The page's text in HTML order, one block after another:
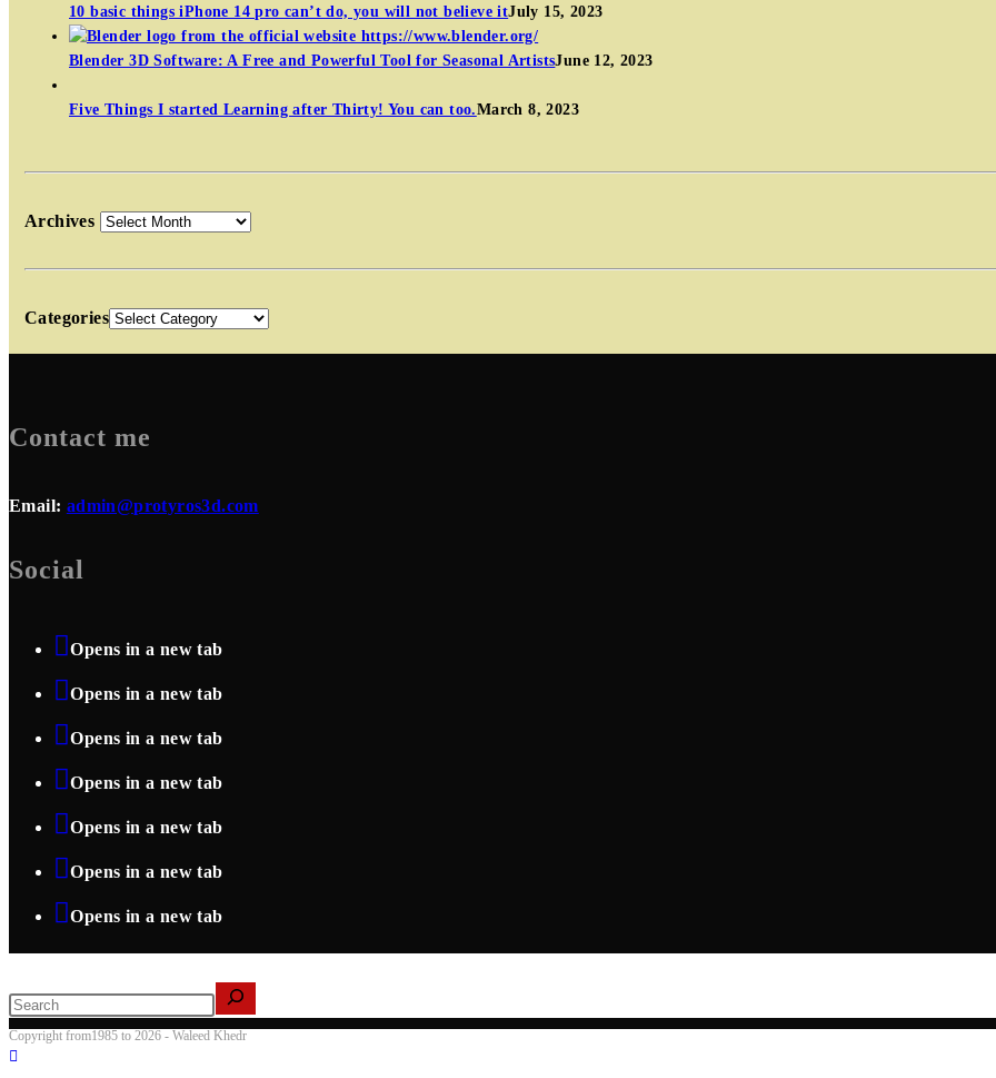
10 basic things iPhone 14 pro can’t do, you will not believe itJuly 15, 2023
Blender 3D Software: A Free and Powerful Tool for Seasonal ArtistsJune 12, 2023
Five Things I started Learning after Thirty! You can too.March 8, 2023
Archives
Categories
Contact me
Email: admin@protyros3d.com
Social
Opens in a new tab
Opens in a new tab
Opens in a new tab
Opens in a new tab
Opens in a new tab
Opens in a new tab
Opens in a new tab
Copyright from1985 to 2026 - Waleed Khedr